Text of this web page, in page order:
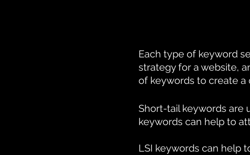
Each type of keyword
strategy for a website,
of keywords to create
Short-tail keywords are
keywords can help to
LSI keywords can help